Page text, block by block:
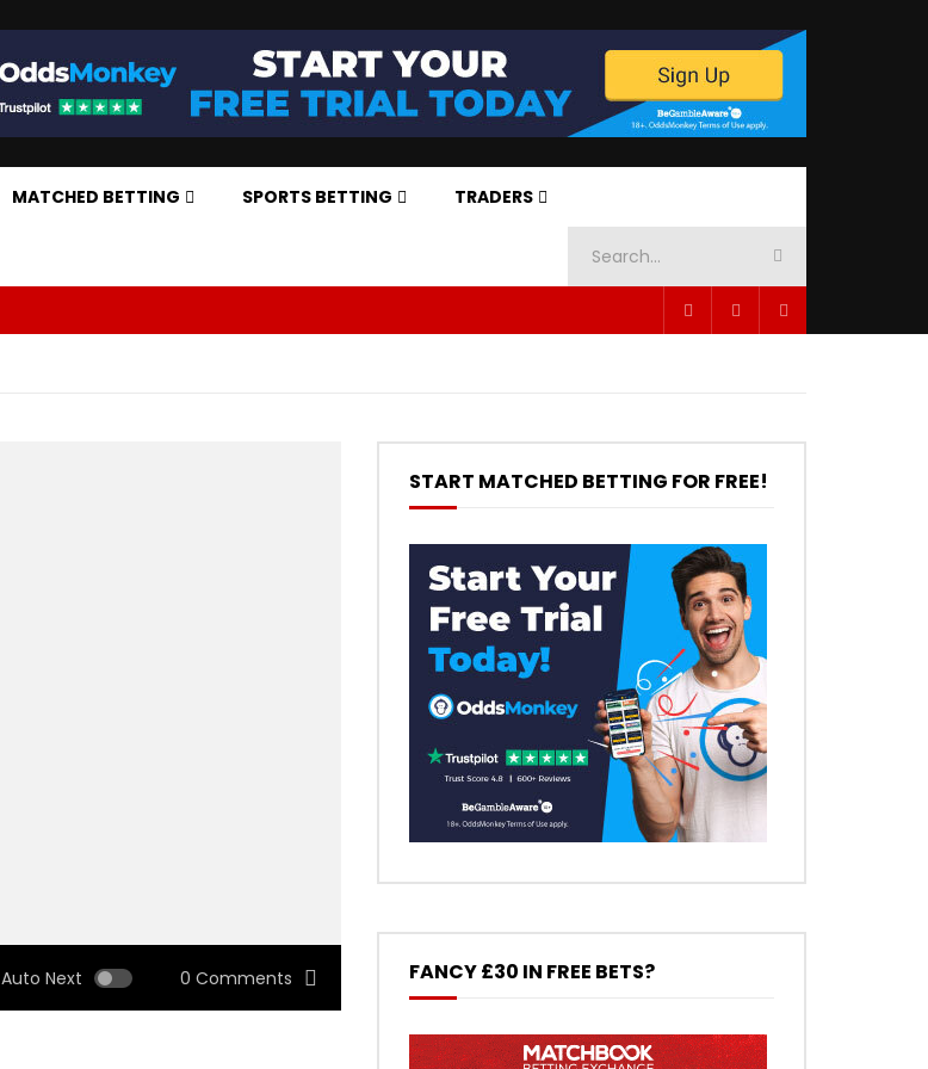
MATCHED BETTING SPORTS BETTING TRADERS
Auto Next 0 Comments
START MATCHED BETTING FOR FREE!
FANCY £30 IN FREE BETS?